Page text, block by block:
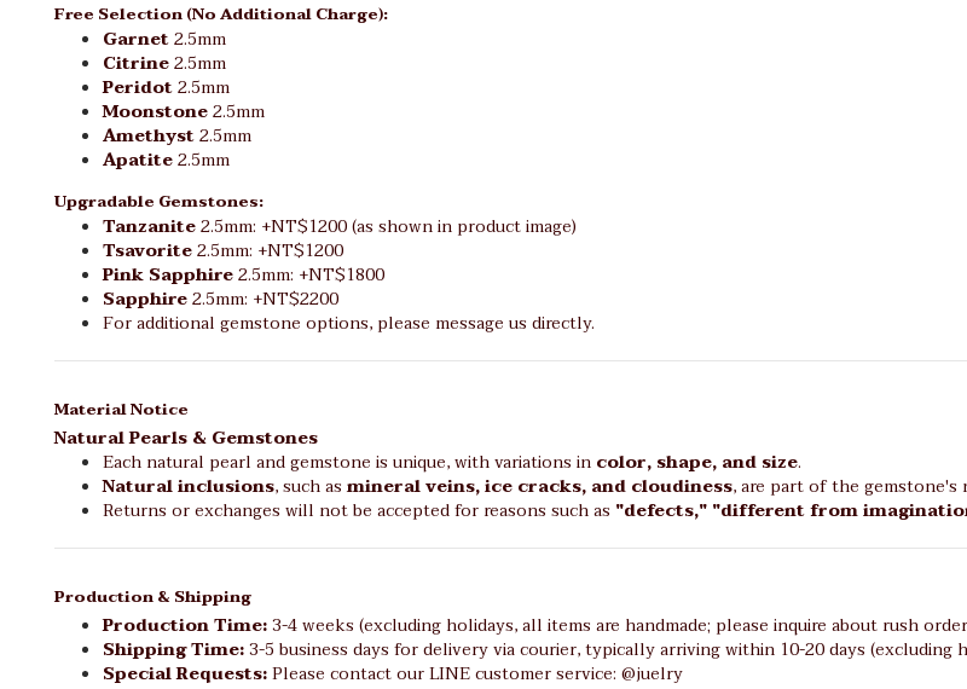
Free Selection (No Additional Charge):
Garnet2.5mm
Citrine2.5mm
Peridot2.5mm
Moonstone2.5mm
Amethyst2.5mm
Apatite2.5mm
Upgradable Gemstones:
Tanzanite2.5mm: +NT$1200 (as shown in product image)
Tsavorite2.5mm: +NT$1200
Pink Sapphire2.5mm: +NT$1800
Sapphire2.5mm: +NT$2200
For additional gemstone options, please message us directly.
Material Notice
Natural Pearls & Gemstones
Each natural pearl and gemstone is unique, with variations in color, shape, and size.
Natural inclusions, such asmineral veins, ice cracks, and cloudiness, are part of the gemstone's
Returns or exchanges will not be accepted for reasons such as "defects," "different from
Production & Shipping
Production Time:3-4 weeks (excluding holidays, all items are handmade; please inquire about rush
Shipping Time:3-5 business days for delivery via courier, typically arriving within 10-20 days (excluding
Special Requests:Please contact our LINE customer service: @juelry